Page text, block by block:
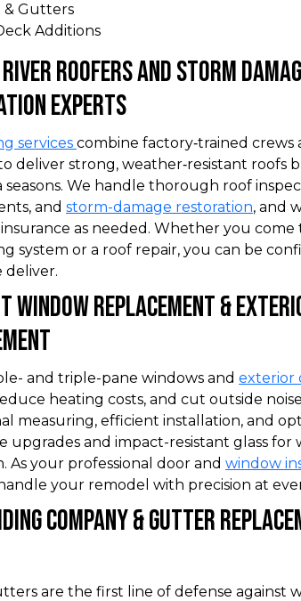
& Gutters
Additions
Roofers and Storm
Experts
services combine factory‑trained crews
deliver strong, weather‑resistant roofs
seasons. We handle thorough roof
and storm-damage restoration, and
as needed. Whether you come
system or a roof repair, you can be
deliver.
Window Replacement &
and triple-pane windows and exterior
heating costs, and cut outside
measuring, efficient installation, and
upgrades and impact-resistant glass for
As your professional door and window
your remodel with precision at
Company & Gutter
are the first line of defense against